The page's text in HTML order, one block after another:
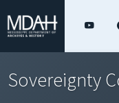
Sovereignty